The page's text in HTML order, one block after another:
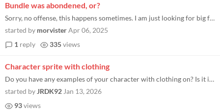
Bundle was abondened, or?
Sorry, no offense, this happens sometimes. I am just looking for big farming+ asset bundles for a Stardew Valley style g...
started by morvisterApr 06, 2025
1 reply 335views
Character sprite with clothing
Do you have any examples of your character with clothing on? Is it in another pack??
started byJRDK92 Jan 13, 2026
93views